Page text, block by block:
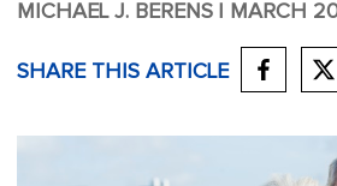
MICHAEL J. BERENS | MARCH
SHARE THIS ARTICLE